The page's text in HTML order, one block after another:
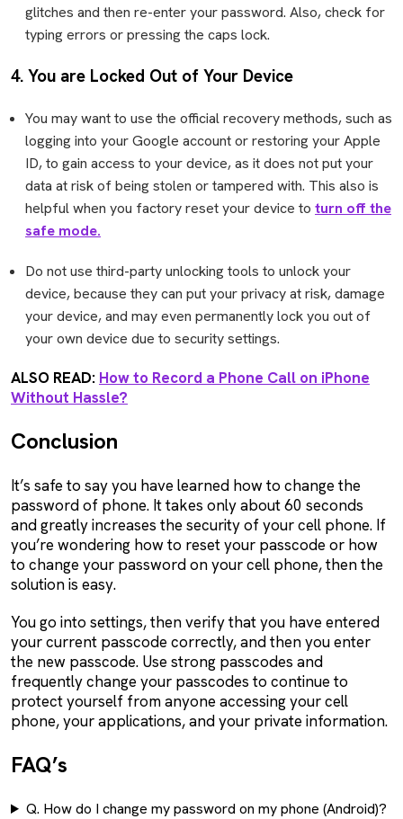
glitches and then re-enter your password. Also, check for
typing errors or pressing the caps lock.
4. You are Locked Out of Your Device
You may want to use the official recovery methods, such as
logging into your Google account or restoring your Apple
ID, to gain access to your device, as it does not put your
data at risk of being stolen or tampered with. This also is
helpful when you factory reset your device to turn off the
safe mode.
Do not use third-party unlocking tools to unlock your
device, because they can put your privacy at risk, damage
your device, and may even permanently lock you out of
your own device due to security settings.
ALSO READ: How to Record a Phone Call on iPhone
Without Hassle?
Conclusion
It’s safe to say you have learned how to change the
password of phone. It takes only about 60 seconds
and greatly increases the security of your cell phone. If
you’re wondering how to reset your passcode or how
to change your password on your cell phone, then the
solution is easy.
You go into settings, then verify that you have entered
your current passcode correctly, and then you enter
the new passcode. Use strong passcodes and
frequently change your passcodes to continue to
protect yourself from anyone accessing your cell
phone, your applications, and your private information.
FAQ’s
Q. How do I change my password on my phone (Android)?